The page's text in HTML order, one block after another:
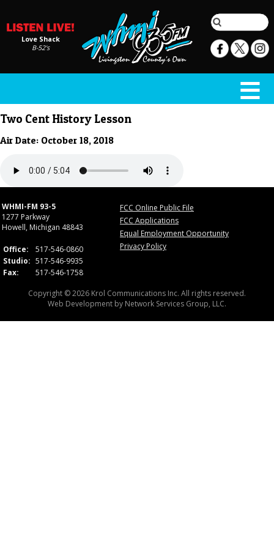
Love Shack
B-52's
Two Cent History Lesson
Air Date: October 18, 2018
WHMI-FM 93-5
1277 Parkway
Howell, Michigan 48843
Office:
517-546-0860
Studio: 517-546-9935
Fax:
517-546-1758
FCC Online Public File
FCC Applications
Equal Employment Opportunity
Privacy Policy
Copyright © 2026 Krol Communications Inc. All rights reserved.
Web Development by Network Services Group, LLC.